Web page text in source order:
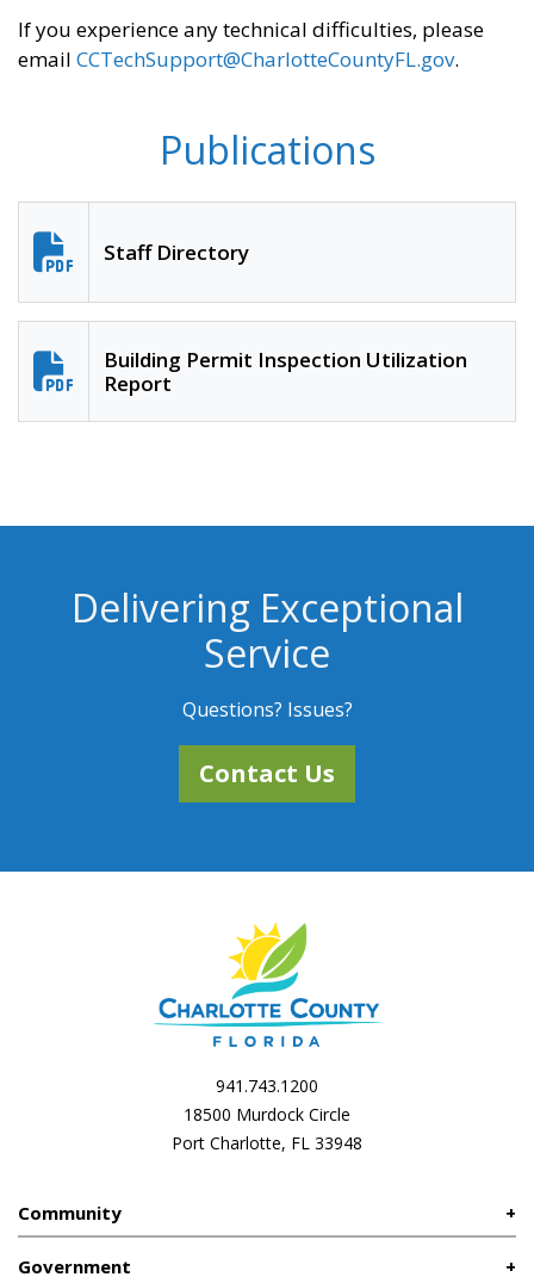
If you experience any technical difficulties, please
email CCTechSupport@CharlotteCountyFL.gov.
Publications
Staff Directory
Building Permit Inspection Utilization
Report
Delivering Exceptional
Service
Questions? Issues?
Contact Us
941.743.1200
18500 Murdock Circle
Port Charlotte, FL 33948
Community
Government